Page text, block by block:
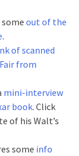
out of the
.
of scanned
from
mini-interview
book. Click
of his Walt’s
some info